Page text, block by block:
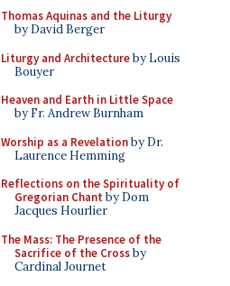
Thomas Aquinas and the Liturgy
by David Berger
Liturgy and Architectureby Louis
Bouyer
Heaven and Earth in Little Space
by Fr. Andrew Burnham
Worship as a Revelationby Dr.
Laurence Hemming
Reflections on the Spirituality of
Gregorian Chant by Dom
Jacques Hourlier
The Mass: The Presence of the
Sacrifice of the Crossby
Cardinal Journet